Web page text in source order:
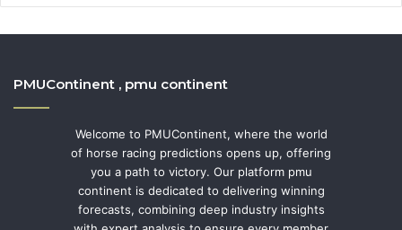
PMUContinent , pmu continent
Welcome to PMUContinent, where the world
of horse racing predictions opens up, offering
you a path to victory. Our platform pmu
continent is dedicated to delivering winning
forecasts, combining deep industry insights